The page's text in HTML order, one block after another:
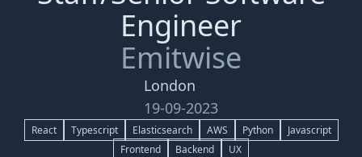
Engineer
Emitwise
London
19-09-2023
React Typescript Elasticsearch AWS Python
Javascript
Frontend
Backend UX